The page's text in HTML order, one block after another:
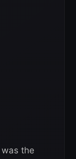
the